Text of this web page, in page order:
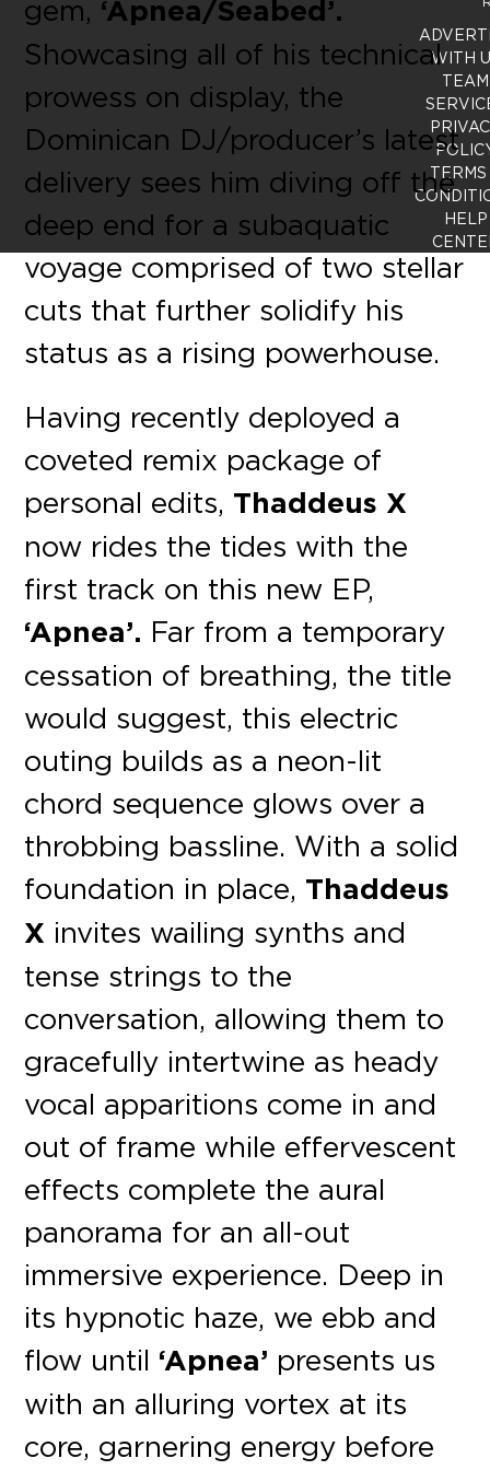
gem, ‘Apnea/Seabed’.
Showcasing all of his technical
prowess on display, the
Dominican DJ/producer’s latest
delivery sees him diving off the
deep end for a subaquatic
voyage comprised of two stellar
cuts that further solidify his
status as a rising powerhouse.
Having recently deployed a
coveted remix package of
personal edits, Thaddeus X
now rides the tides with the
first track on this new EP,
‘Apnea’. Far from a temporary
cessation of breathing, the title
would suggest, this electric
outing builds as a neon-lit
chord sequence glows over a
throbbing bassline. With a solid
foundation in place, Thaddeus
X invites wailing synths and
tense strings to the
conversation, allowing them to
gracefully intertwine as heady
vocal apparitions come in and
out of frame while effervescent
effects complete the aural
panorama for an all-out
immersive experience. Deep in
its hypnotic haze, we ebb and
flow until ‘Apnea’ presents us
with an alluring vortex at its
core, garnering energy before
WITH
TEAM
TERMS
HELP